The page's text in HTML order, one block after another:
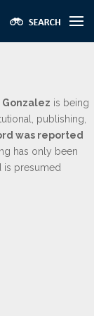
Gonzalez is being
publishing,
was reported
has only been
is presumed